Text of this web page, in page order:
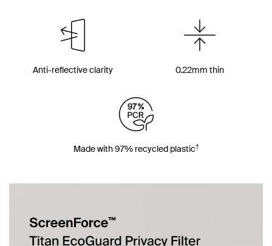
Anti-reflective clarity 0.22mm thin
Made with 97% recycled plastic†